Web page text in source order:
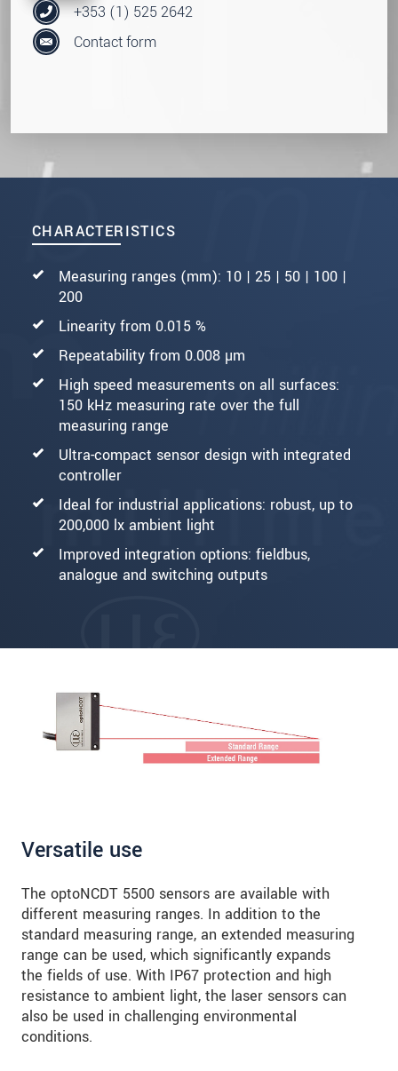
CHARACTERISTICS
Measuring ranges (mm): 10 | 25 | 50 | 100 |
200
Linearity from 0.015 %
Repeatability from 0.008 µm
High speed measurements on all surfaces:
150 kHz measuring rate over the full
measuring range
Ultra-compact sensor design with integrated
controller
Ideal for industrial applications: robust, up to
200,000 lx ambient light
Improved integration options: fieldbus,
analogue and switching outputs
+353 (1) 525 2642
Contact form
Versatile use
The optoNCDT 5500 sensors are available with
different measuring ranges. In addition to the
standard measuring range, an extended measuring
range can be used, which significantly expands
the fields of use. With IP67 protection and high
resistance to ambient light, the laser sensors can
also be used in challenging environmental
conditions.